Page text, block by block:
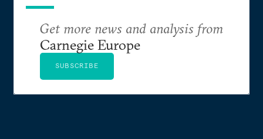
Get more news and analysis from
Carnegie Europe
SUBSCRIBE